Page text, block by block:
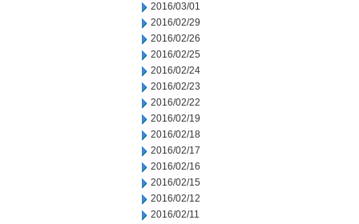
2016/03/01
2016/02/29
2016/02/26
2016/02/25
2016/02/24
2016/02/23
2016/02/22
2016/02/19
2016/02/18
2016/02/17
2016/02/16
2016/02/15
2016/02/12
2016/02/11